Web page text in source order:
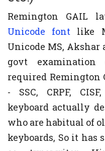
Remington GAIL
Unicode font like
Unicode MS,
govt
required Remington
- SSC, CRPF,
keyboard actually
who are habitual of
keyboards, So it has